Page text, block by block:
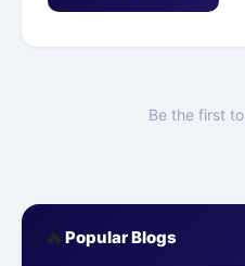
Be the first
🔥 Popular Blogs